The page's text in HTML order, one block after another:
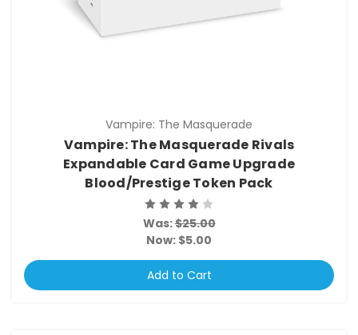
Vampire: The Masquerade
Vampire: The Masquerade Rivals
Expandable Card Game Upgrade
Blood/Prestige Token Pack
Was:$25.00
Now: $5.00
Add to Cart